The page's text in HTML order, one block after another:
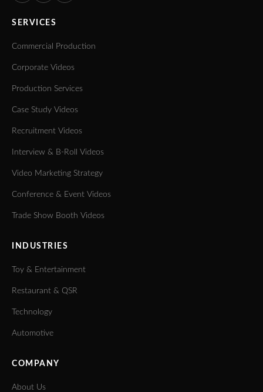
SERVICES
Commercial Production
Corporate Videos
Production Services
Case Study Videos
Recruitment Videos
Interview & B-Roll Videos
Video Marketing Strategy
Conference & Event Videos
Trade Show Booth Videos
INDUSTRIES
Toy & Entertainment
Restaurant & QSR
Technology
Automotive
COMPANY
About Us